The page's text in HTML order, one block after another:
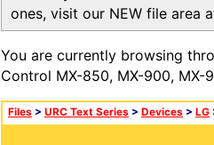
ones, visit our NEW file area
You are currently browsing
Control MX-850, MX-900,
Files > URC Text Series > Devices > LG